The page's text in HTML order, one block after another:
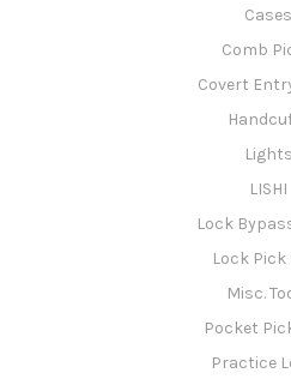
Cases
Comb
Covert
Lights
LISHI
Lock
Lock Pick
Misc.
Pocket
Practice